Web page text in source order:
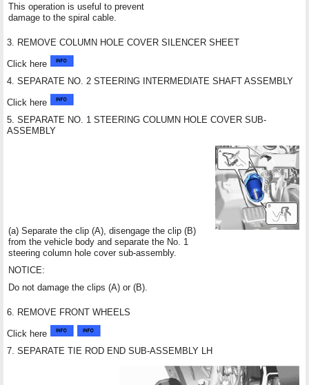
This operation is useful to prevent
damage to the spiral cable.
3. REMOVE COLUMN HOLE COVER SILENCER SHEET
Click here
4. SEPARATE NO. 2 STEERING INTERMEDIATE SHAFT ASSEMBLY
Click here
5. SEPARATE NO. 1 STEERING COLUMN HOLE COVER SUB-
ASSEMBLY
(a) Separate the clip (A), disengage the clip (B)
from the vehicle body and separate the No. 1
steering column hole cover sub-assembly.
NOTICE:
Do not damage the clips (A) or (B).
6. REMOVE FRONT WHEELS
Click here
7. SEPARATE TIE ROD END SUB-ASSEMBLY LH